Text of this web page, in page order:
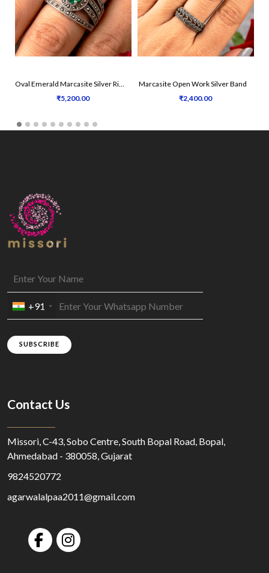
Oval Emerald Marcasite Silver Ring
₹5,200.00
Marcasite Open Work Silver Band
₹2,400.00
+91
SUBSCRIBE
Contact Us
Missori, C-43, Sobo Centre, South Bopal Road, Bopal,
Ahmedabad - 380058, Gujarat
9824520772
agarwalalpaa2011@gmail.com